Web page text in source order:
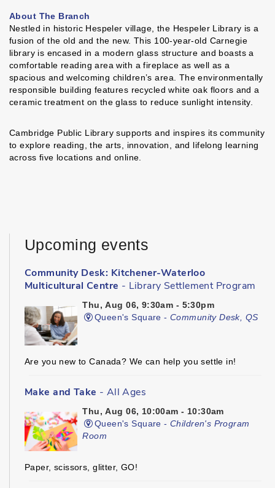
About The Branch
Nestled in historic Hespeler village, the Hespeler Library is a
fusion of the old and the new. This 100-year-old Carnegie
library is encased in a modern glass structure and boasts a
comfortable reading area with a fireplace as well as a
spacious and welcoming children’s area. The environmentally
responsible building features recycled white oak floors and a
ceramic treatment on the glass to reduce sunlight intensity.
Cambridge Public Library supports and inspires its community
to explore reading, the arts, innovation, and lifelong learning
across five locations and online.
Upcoming events
Community Desk: Kitchener-Waterloo
Multicultural Centre - Library Settlement Program
Thu, Aug 06, 9:30am - 5:30pm
Queen's Square -Community Desk, QS
Are you new to Canada? We can help you settle in!
Make and Take - All Ages
Thu, Aug 06, 10:00am - 10:30am
Queen's Square -Children's Program
Room
Paper, scissors, glitter, GO!